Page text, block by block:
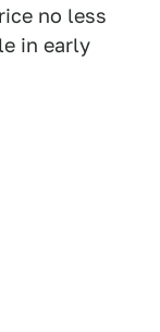
no less
in early